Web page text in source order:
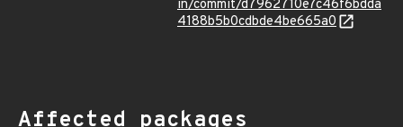
in/commit/d7962710e7c46f6bdda
4188b5b0cdbde4be665a0
Affected packages